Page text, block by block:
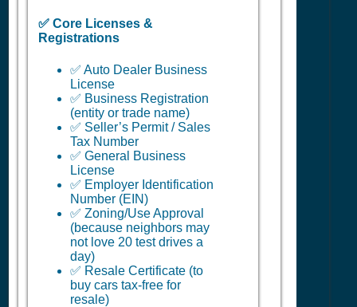
✅ Core Licenses &
Registrations
✅ Auto Dealer Business
License
✅ Business Registration
(entity or trade name)
✅ Seller’s Permit / Sales
Tax Number
✅ General Business
License
✅ Employer Identification
Number (EIN)
✅ Zoning/Use Approval
(because neighbors may
not love 20 test drives a
day)
✅ Resale Certificate (to
buy cars tax-free for
resale)